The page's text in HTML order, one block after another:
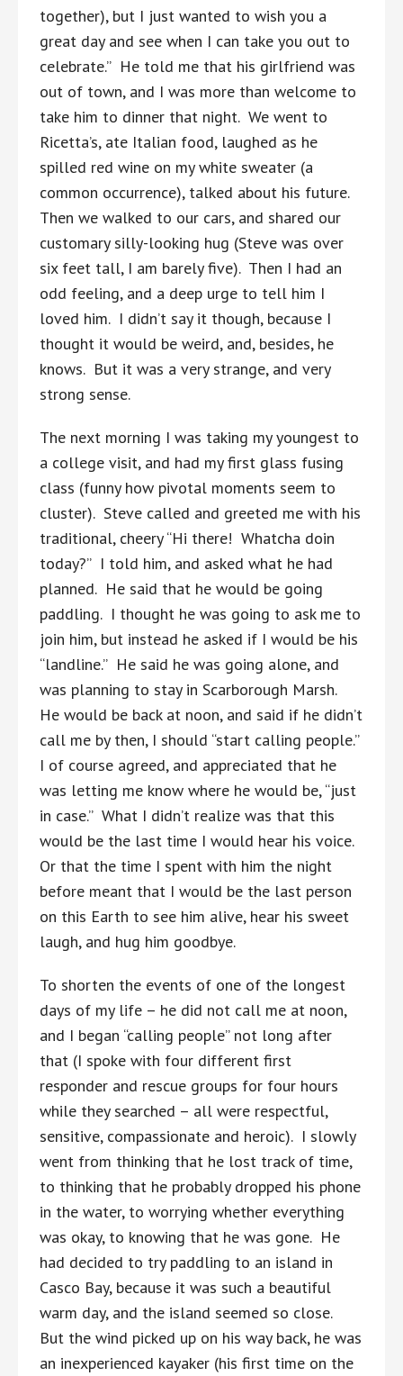
together), but I just wanted to wish you a
great day and see when I can take you out to
celebrate.” He told me that his girlfriend was
out of town, and I was more than welcome to
take him to dinner that night. We went to
Ricetta’s, ate Italian food, laughed as he
spilled red wine on my white sweater (a
common occurrence), talked about his future.
Then we walked to our cars, and shared our
customary silly-looking hug (Steve was over
six feet tall, I am barely five). Then I had an
odd feeling, and a deep urge to tell him I
loved him. I didn’t say it though, because I
thought it would be weird, and, besides, he
knows. But it was a very strange, and very
strong sense.
The next morning I was taking my youngest to
a college visit, and had my first glass fusing
class (funny how pivotal moments seem to
cluster). Steve called and greeted me with his
traditional, cheery “Hi there! Whatcha doin
today?” I told him, and asked what he had
planned. He said that he would be going
paddling. I thought he was going to ask me to
join him, but instead he asked if I would be his
“landline.” He said he was going alone, and
was planning to stay in Scarborough Marsh.
He would be back at noon, and said if he didn’t
call me by then, I should “start calling people.”
I of course agreed, and appreciated that he
was letting me know where he would be, “just
in case.” What I didn’t realize was that this
would be the last time I would hear his voice.
Or that the time I spent with him the night
before meant that I would be the last person
on this Earth to see him alive, hear his sweet
laugh, and hug him goodbye.
To shorten the events of one of the longest
days of my life – he did not call me at noon,
and I began “calling people” not long after
that (I spoke with four different first
responder and rescue groups for four hours
while they searched – all were respectful,
sensitive, compassionate and heroic). I slowly
went from thinking that he lost track of time,
to thinking that he probably dropped his phone
in the water, to worrying whether everything
was okay, to knowing that he was gone. He
had decided to try paddling to an island in
Casco Bay, because it was such a beautiful
warm day, and the island seemed so close.
But the wind picked up on his way back, he was
an inexperienced kayaker (his first time on the